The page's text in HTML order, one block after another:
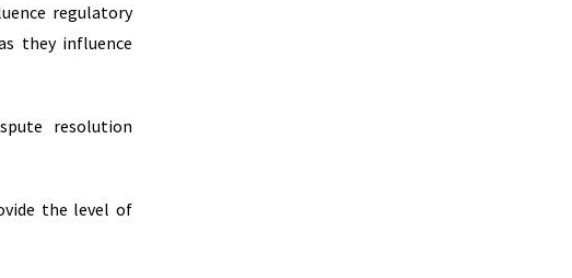
regulatory
they influence
resolution
the level of